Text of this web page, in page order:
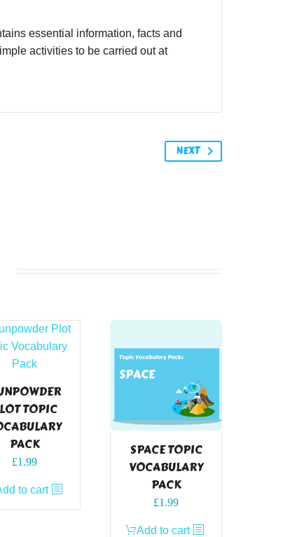
essential information, facts and
activities to be carried out at
NEXT
TOPIC
PACK
£1.99
to cart
SPACE TOPIC
VOCABULARY
PACK
£1.99
Add to cart